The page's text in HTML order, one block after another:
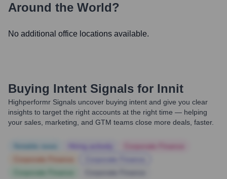
Around the World?
No additional office locations available.
Buying Intent Signals for Innit
Highperformr Signals uncover buying intent and give you clear
insights to target the right accounts at the right time — helping
your sales, marketing, and GTM teams close more deals, faster.